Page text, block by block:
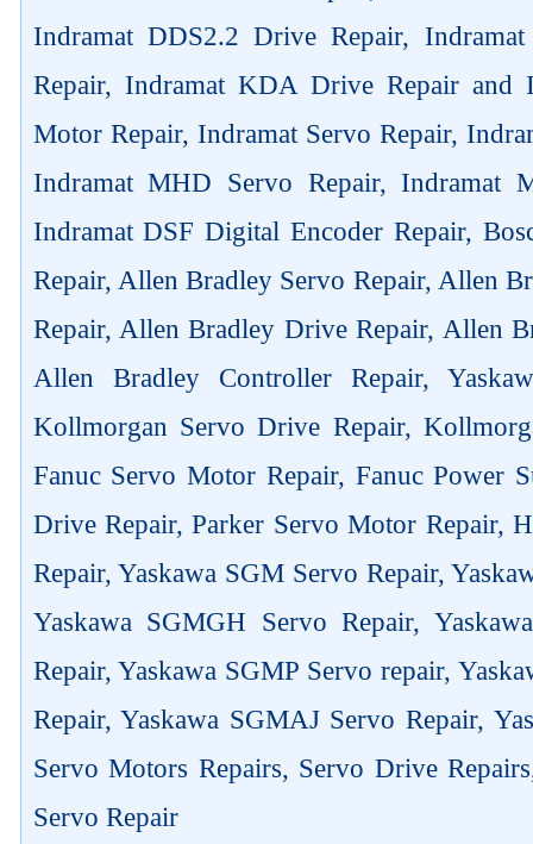
Indramat DDS2.2 Drive Repair,
Repair, Indramat KDA Drive Repair and
Motor Repair, Indramat Servo Repair,
Indramat MHD Servo Repair, Indramat
Indramat DSF Digital Encoder Repair,
Repair, Allen Bradley Servo Repair, Allen
Repair, Allen Bradley Drive Repair, Allen
Allen Bradley Controller Repair,
Kollmorgan Servo Drive Repair,
Fanuc Servo Motor Repair, Fanuc Power
Drive Repair, Parker Servo Motor Repair,
Repair, Yaskawa SGM Servo Repair,
Yaskawa SGMGH Servo Repair,
Repair, Yaskawa SGMP Servo repair,
Repair, Yaskawa SGMAJ Servo Repair,
Servo Motors Repairs, Servo Drive
Servo Repair